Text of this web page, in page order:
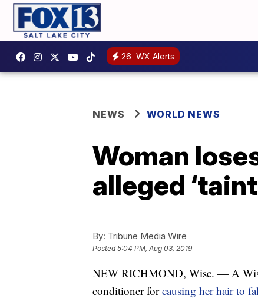
26 WX Alerts
NEWS WORLD NEWS
Woman
alleged
By: Tribune Media Wire
Posted5:04 PM, Aug 03, 2019
NEW RICHMOND, Wisc. — A
conditioner forcausing her hair to